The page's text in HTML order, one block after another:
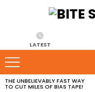
LATEST
MOST
VIEWED
THE UNBELIEVABLY FAST WAY
TO CUT MILES OF BIAS TAPE!